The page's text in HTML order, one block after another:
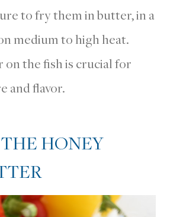
to fry them in butter, in a
medium to high heat.
on the fish is crucial for
and flavor.
HONEY